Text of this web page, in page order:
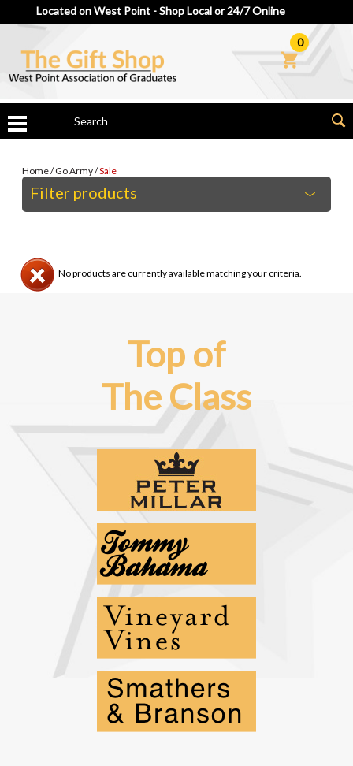
Located on West Point - Shop Local or 24/7 Online
0
Home/Go Army/Sale
Filter products
No products are currently available matching your criteria.
Top of
The Class